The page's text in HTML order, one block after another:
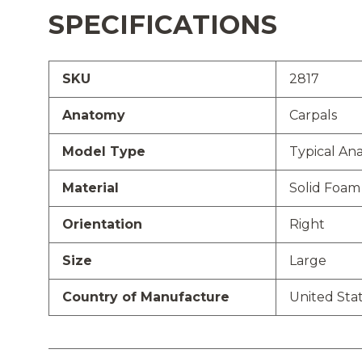
SPECIFICATIONS
SKU 2817
Anatomy Carpals
Model Type Typical
Material Solid Foam
Orientation Right
Size Large
Country of Manufacture United